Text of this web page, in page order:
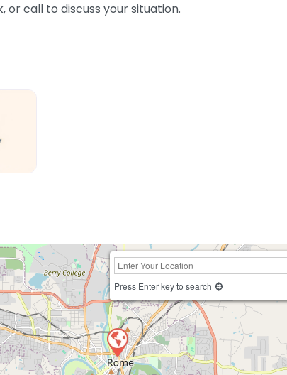
or call to discuss your situation.
Press Enter key to search